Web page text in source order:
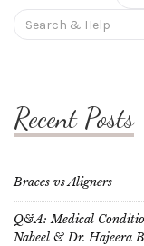
Search
for:
Recent Posts
Braces vs Aligners
Q&A: Medical
Nabeel & Dr. Hajeera